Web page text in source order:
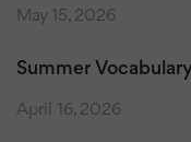
May 15, 2026
Summer
April 16, 2026